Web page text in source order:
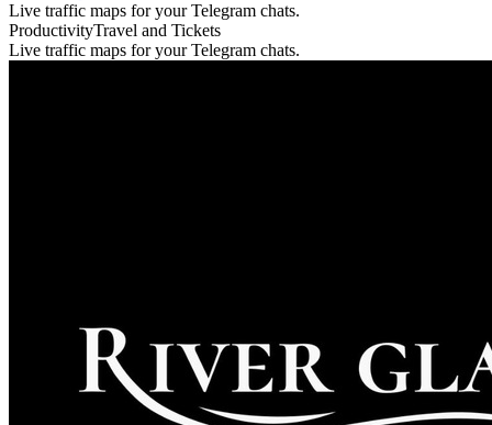
Live traffic maps for your Telegram chats.
ProductivityTravel and Tickets
Live traffic maps for your Telegram chats.